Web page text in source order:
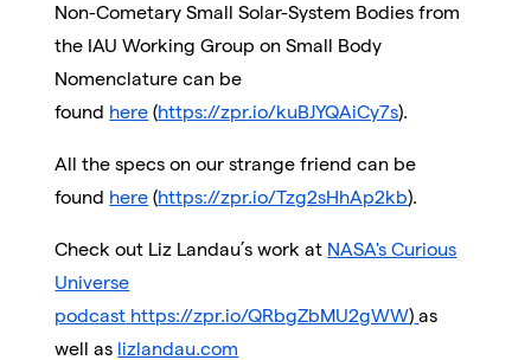
Non-Cometary Small Solar-System Bodies from
the IAU Working Group on Small Body
Nomenclature can be
found here (https://zpr.io/kuBJYQAiCy7s).
All the specs on our strange friend can be
found here (https://zpr.io/Tzg2sHhAp2kb).
Check out Liz Landau’s work at NASA's Curious
Universe
podcast https://zpr.io/QRbgZbMU2gWW) as
well as lizlandau.com